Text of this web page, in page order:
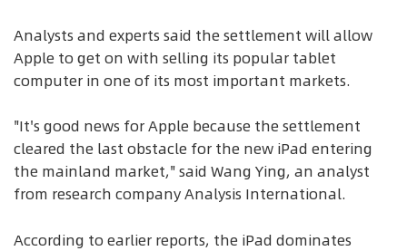
Analysts and experts said the settlement will allow
Apple to get on with selling its popular tablet
computer in one of its most important markets.
"It's good news for Apple because the settlement
cleared the last obstacle for the new iPad entering
the mainland market," said Wang Ying, an analyst
from research company Analysis International.
According to earlier reports, the iPad dominates